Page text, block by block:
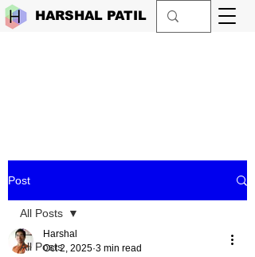
HARSHAL PATIL
Post
All Posts
All Posts
Harshal
Oct 2, 2025 3 min read